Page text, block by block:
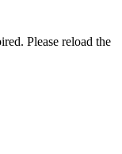
Please reload the